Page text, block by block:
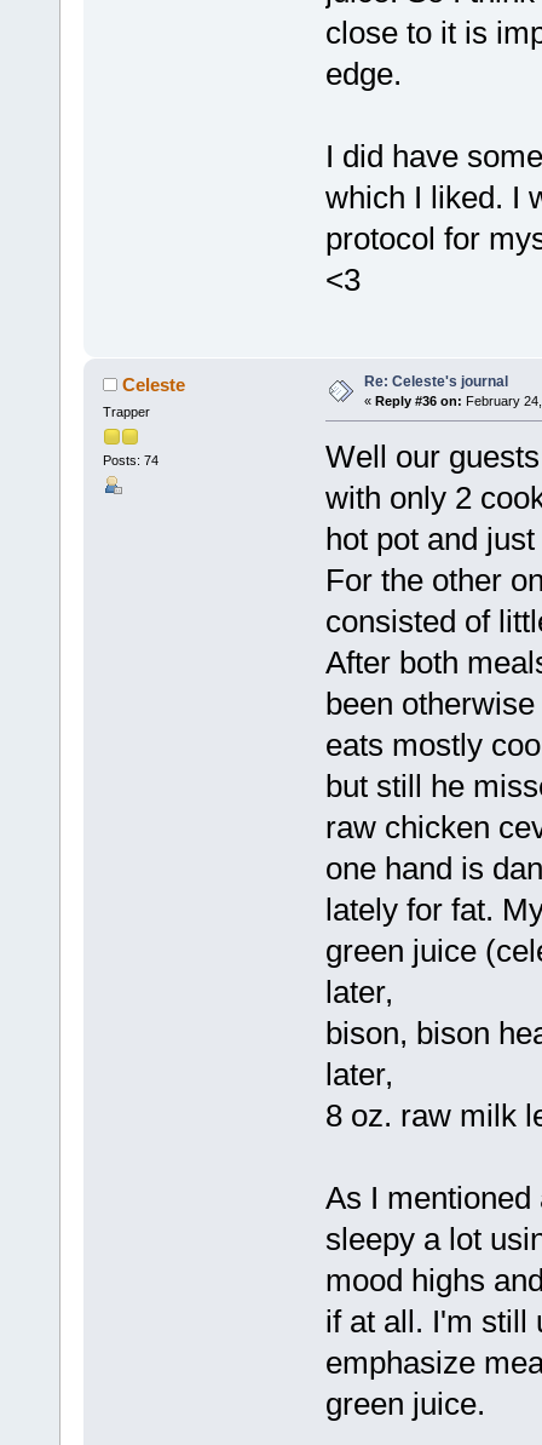
close to it is
edge.
I did have
which I liked. I
protocol for
<3
Celeste
Trapper
Posts: 74
Re: Celeste's journal
« Reply #36 on: February
Well our
with only 2
hot pot and
For the other
consisted of
After both
been
eats mostly
but still he
raw chicken
one hand is
lately for fat.
green juice
later,
bison, bison
later,
8 oz. raw milk
As I mentioned
sleepy a lot
mood highs
if at all. I'm still
emphasize
green juice.